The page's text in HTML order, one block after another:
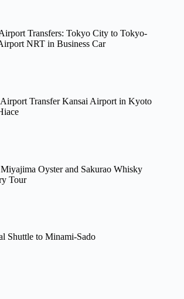
Transfers: Tokyo City to Tokyo-
NRT in Business Car
Transfer Kansai Airport in Kyoto
Oyster and Sakurao Whisky
Tour
Shuttle to Minami-Sado